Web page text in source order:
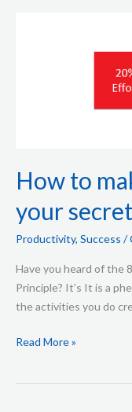
How to
your
Productivity, Success /
Have you heard of the
Principle? It’s It is a
the activities you do
your
secret
weapon!
Read More »